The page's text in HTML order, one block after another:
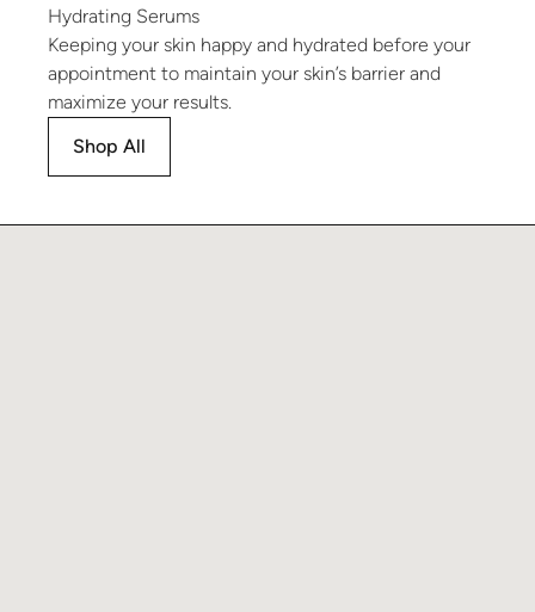
Hydrating Serums
Keeping your skin happy and hydrated before your
appointment to maintain your skin’s barrier and
maximize your results.
Shop All